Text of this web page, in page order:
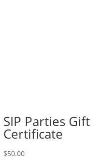
SIP Parties Gift
Certificate
$50.00